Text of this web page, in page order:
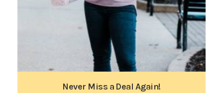
Never Miss a Deal Again!